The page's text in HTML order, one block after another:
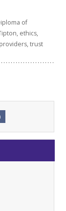
of
, ethics,
,trust